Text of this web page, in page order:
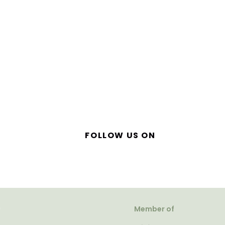
FOLLOW US ON
Member of